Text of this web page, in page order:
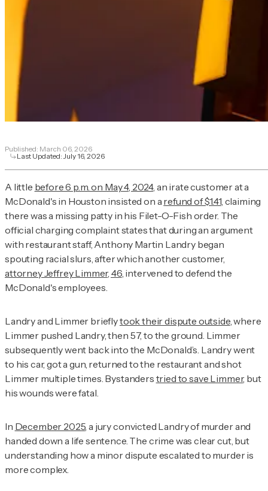
Published: March 06, 2026
Last Updated:July 16, 2026
A little before 6 p.m. on May 4, 2024, an irate customer at a
McDonald's in Houston insisted on arefund of $1.41, claiming
there was a missing patty in his Filet-O-Fish order. The
official charging complaint states that during an argument
with restaurant staff, Anthony Martin Landry began
spouting racial slurs, after which another customer,
attorney Jeffrey Limmer, 46, intervened to defend the
McDonald's employees.
Landry and Limmer brieflytook their dispute outside, where
Limmer pushed Landry, then 57, to the ground. Limmer
subsequently went back into the McDonald’s. Landry went
to his car, got a gun, returned to the restaurant and shot
Limmer multiple times. Bystanders tried to save Limmer, but
his wounds were fatal.
In December 2025, a jury convicted Landry of murder and
handed down a life sentence. The crime was clear cut, but
understanding how a minor dispute escalated to murder is
more complex.